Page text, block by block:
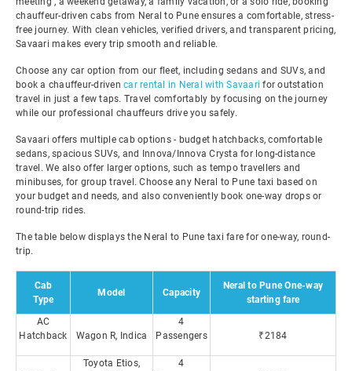
chauffeur-driven cabs from Neral to Pune ensures a comfortable, stress-
free journey. With clean vehicles, verified drivers, and transparent pricing,
Savaari makes every trip smooth and reliable.
Choose any car option from our fleet, including sedans and SUVs, and
book a chauffeur-driven car rental in Neral with Savaari for outstation
travel in just a few taps. Travel comfortably by focusing on the journey
while our professional chauffeurs drive you safely.
Savaari offers multiple cab options - budget hatchbacks, comfortable
sedans, spacious SUVs, and Innova/Innova Crysta for long-distance
travel. We also offer larger options, such as tempo travellers and
minibuses, for group travel. Choose any Neral to Pune taxi based on
your budget and needs, and also conveniently book one-way drops or
round-trip rides.
The table below displays the Neral to Pune taxi fare for one-way, round-
trip.
Cab
Type
Model Capacity
Neral to Pune One-way
starting fare
AC
Hatchback
Wagon R, Indica
4
Passengers
₹2184
Toyota Etios,
4